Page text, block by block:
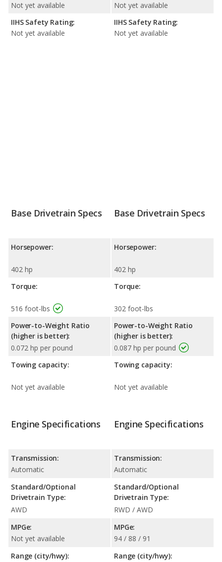
Not yet available
IIHS Safety Rating:
Not yet available
Not yet available
IIHS Safety Rating:
Not yet available
Base Drivetrain Specs
Horsepower:
402 hp
Torque:
516 foot-lbs
Power-to-Weight Ratio
(higher is better):
0.072 hp per pound
Towing capacity:
Not yet available
Base Drivetrain Specs
Horsepower:
402 hp
Torque:
302 foot-lbs
Power-to-Weight Ratio
(higher is better):
0.087 hp per pound
Towing capacity:
Not yet available
Engine Specifications
Transmission:
Automatic
Standard/Optional
Drivetrain Type:
AWD
MPGe:
Not yet available
Range (city/hwy):
Engine Specifications
Transmission:
Automatic
Standard/Optional
Drivetrain Type:
RWD / AWD
MPGe:
94 / 88 / 91
Range (city/hwy):